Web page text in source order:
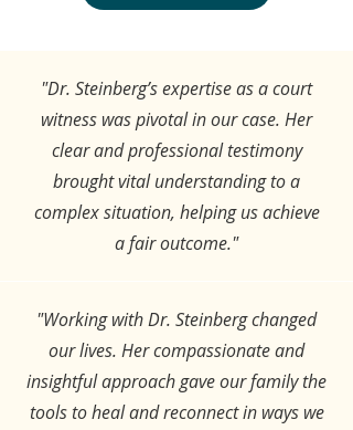
"Dr. Steinberg’s expertise as a court
witness was pivotal in our case. Her
clear and professional testimony
brought vital understanding to a
complex situation, helping us achieve
a fair outcome."
"Working with Dr. Steinberg changed
our lives. Her compassionate and
insightful approach gave our family the
tools to heal and reconnect in ways we